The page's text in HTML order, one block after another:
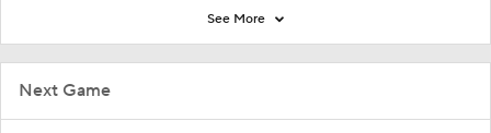
Next Game
See More